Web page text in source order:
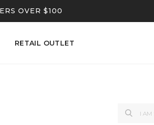
OVER $100
RETAIL OUTLET